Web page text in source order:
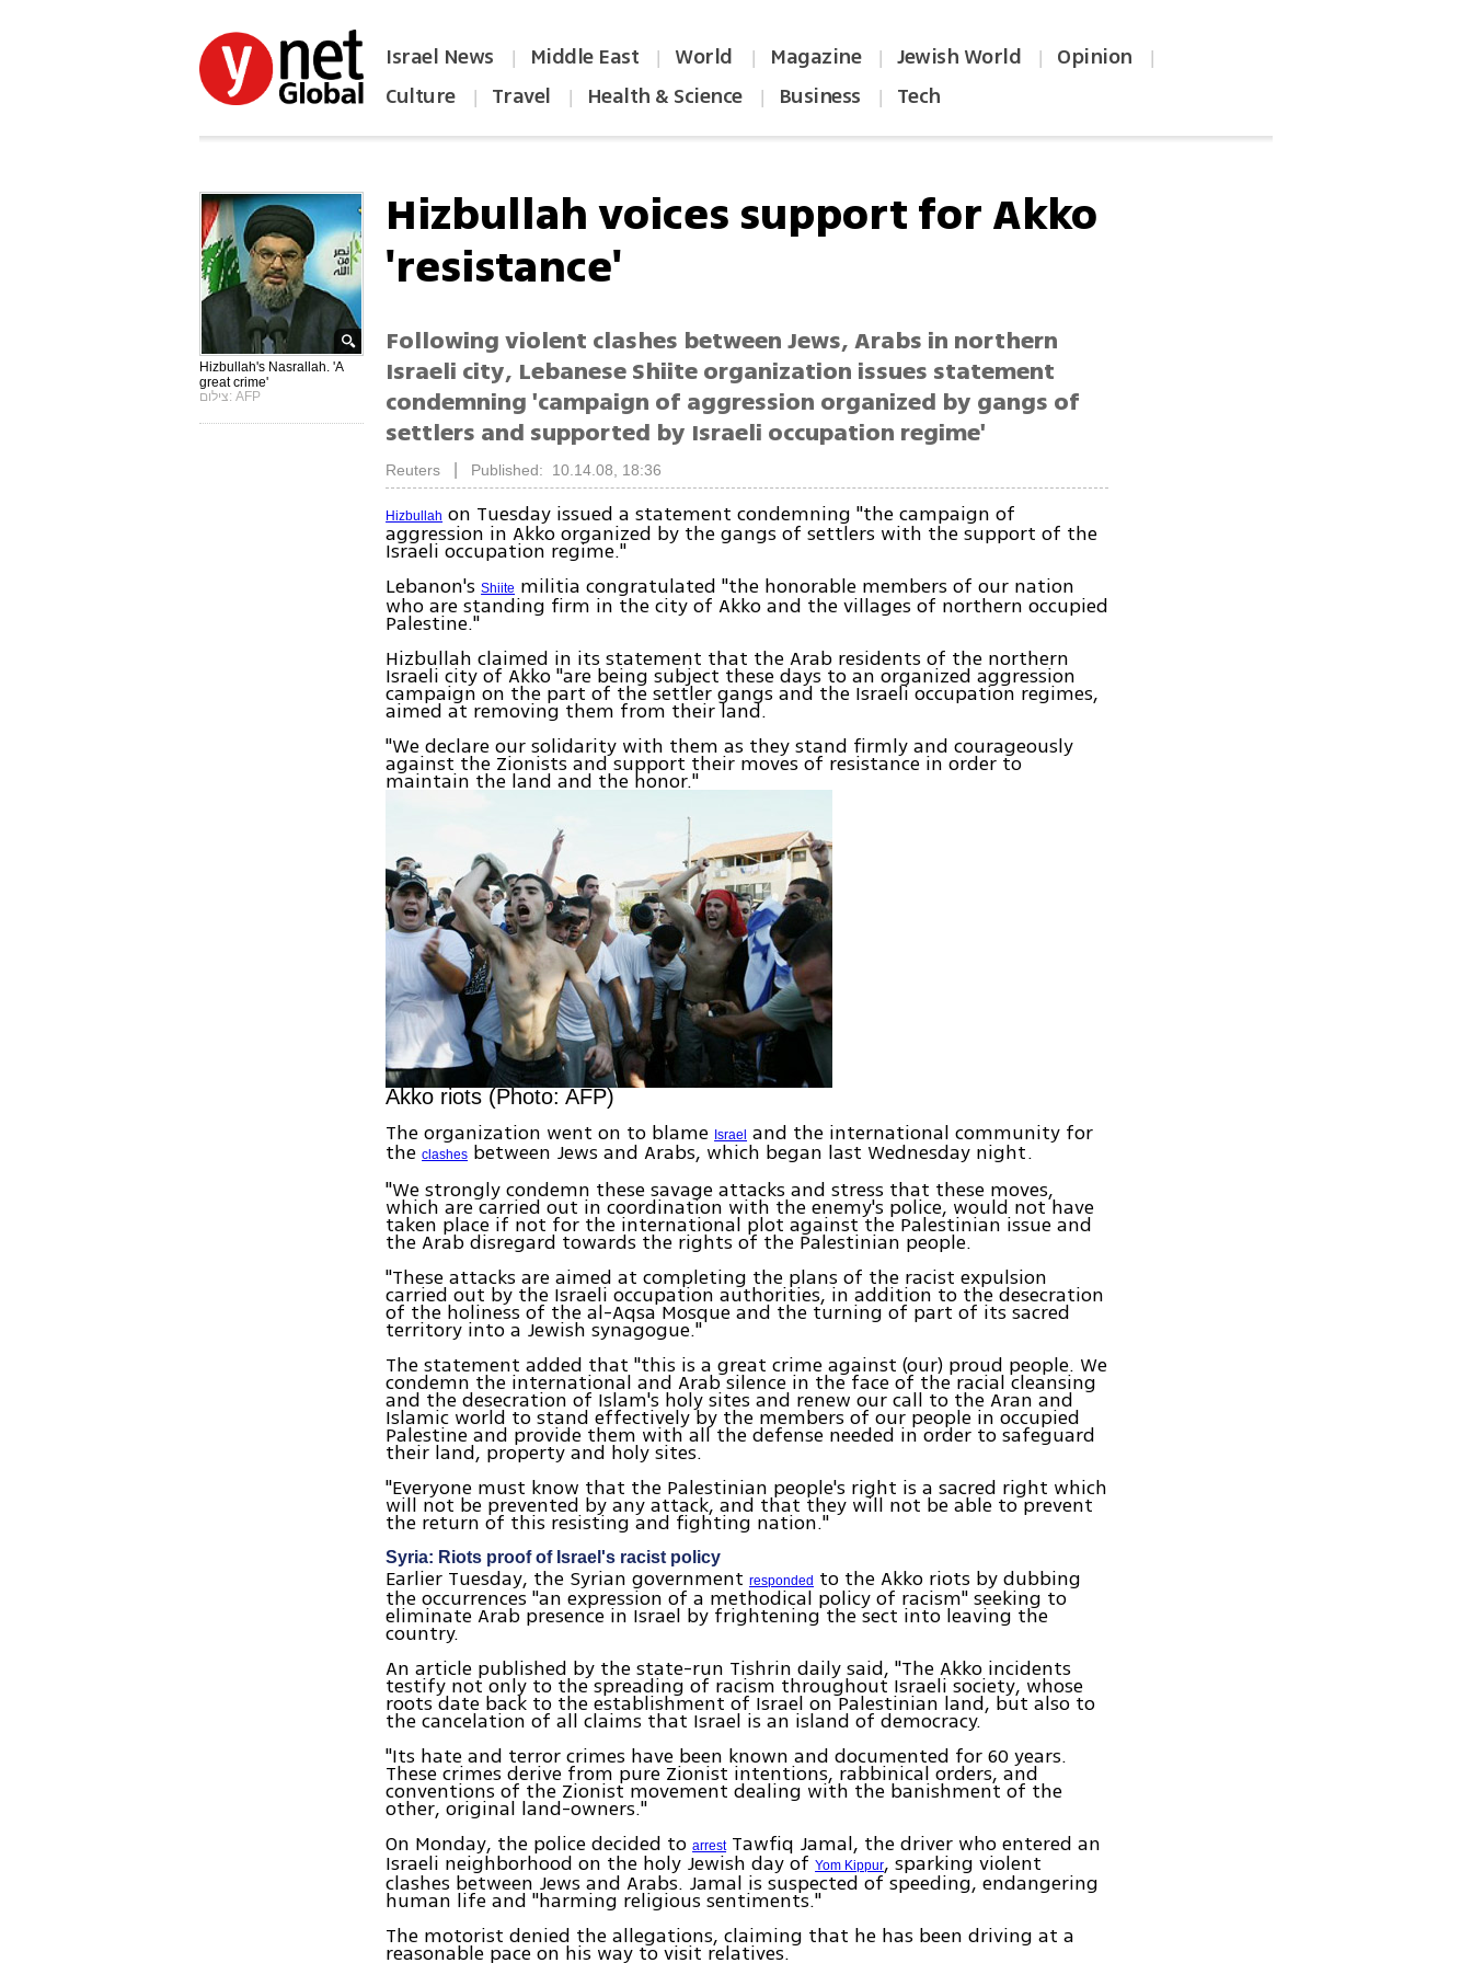
Israel News | Middle East | World | Magazine | Jewish World | Opinion |
Culture | Travel | Health & Science | Business | Tech
Hizbullah's Nasrallah. 'A
great crime'
צילום: AFP
Hizbullah voices support for Akko
'resistance'
Following violent clashes between Jews, Arabs in northern
Israeli city, Lebanese Shiite organization issues statement
condemning 'campaign of aggression organized by gangs of
settlers and supported by Israeli occupation regime'
Reuters Published: 10.14.08, 18:36
Hizbullah on Tuesday issued a statement condemning "the campaign of
aggression in Akko organized by the gangs of settlers with the support of the
Israeli occupation regime."
Lebanon'sShiite militia congratulated "the honorable members of our nation
who are standing firm in the city of Akko and the villages of northern occupied
Palestine."
Hizbullah claimed in its statement that the Arab residents of the northern
Israeli city of Akko "are being subject these days to an organized aggression
campaign on the part of the settler gangs and the Israeli occupation regimes,
aimed at removing them from their land.
"We declare our solidarity with them as they stand firmly and courageously
against the Zionists and support their moves of resistance in order to
maintain the land and the honor."
Akko riots (Photo: AFP)
The organization went on to blame Israel and the international community for
theclashes between Jews and Arabs, which began last Wednesday night.
"We strongly condemn these savage attacks and stress that these moves,
which are carried out in coordination with the enemy's police, would not have
taken place if not for the international plot against the Palestinian issue and
the Arab disregard towards the rights of the Palestinian people.
"These attacks are aimed at completing the plans of the racist expulsion
carried out by the Israeli occupation authorities, in addition to the desecration
of the holiness of the al-Aqsa Mosque and the turning of part of its sacred
territory into a Jewish synagogue."
The statement added that "this is a great crime against (our) proud people. We
condemn the international and Arab silence in the face of the racial cleansing
and the desecration of Islam's holy sites and renew our call to the Aran and
Islamic world to stand effectively by the members of our people in occupied
Palestine and provide them with all the defense needed in order to safeguard
their land, property and holy sites.
"Everyone must know that the Palestinian people's right is a sacred right which
will not be prevented by any attack, and that they will not be able to prevent
the return of this resisting and fighting nation."
Syria: Riots proof of Israel's racist policy
Earlier Tuesday, the Syrian governmentresponded to the Akko riots by dubbing
the occurrences "an expression of a methodical policy of racism" seeking to
eliminate Arab presence in Israel by frightening the sect into leaving the
country.
An article published by the state-run Tishrin daily said, "The Akko incidents
testify not only to the spreading of racism throughout Israeli society, whose
roots date back to the establishment of Israel on Palestinian land, but also to
the cancelation of all claims that Israel is an island of democracy.
"Its hate and terror crimes have been known and documented for 60 years.
These crimes derive from pure Zionist intentions, rabbinical orders, and
conventions of the Zionist movement dealing with the banishment of the
other, original land-owners."
On Monday, the police decided toarrestTawfiq Jamal, the driver who entered an
Israeli neighborhood on the holy Jewish day ofYom Kippur, sparking violent
clashes between Jews and Arabs. Jamal is suspected of speeding, endangering
human life and "harming religious sentiments."
The motorist denied the allegations, claiming that he has been driving at a
reasonable pace on his way to visit relatives.